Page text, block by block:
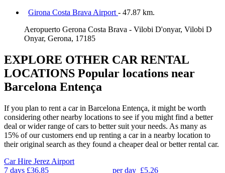
Girona Costa Brava Airport - 47.87 km.
Aeropuerto Gerona Costa Brava - Vilobi D'onyar, Vilobi D
Onyar, Gerona, 17185
EXPLORE OTHER CAR RENTAL
LOCATIONS Popular locations near
Barcelona Entença
If you plan to rent a car in Barcelona Entença, it might be worth
considering other nearby locations to see if you might find a better
deal or wider range of cars to better suit your needs. As many as
15% of our customers end up renting a car in a nearby location to
their original search as they found a cheaper deal or better rental car.
Car Hire Jerez Airport
7 days £36.85 per day £5.26